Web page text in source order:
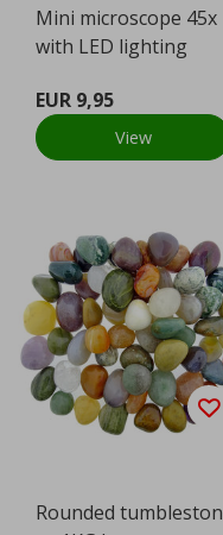
Mini microscope 45x
with LED lighting
EUR 9,95
View
Rounded tumbleston